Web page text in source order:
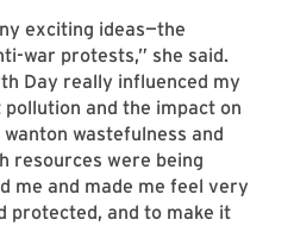
exciting ideas—the
war protests,” she said.
Day really influenced my
and the impact on
wastefulness and
resources were being
me and made me feel very
protected, and to make it